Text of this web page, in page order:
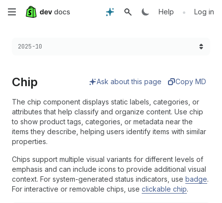
Skip
main
Help • Log in
Choose a version:
2025-10
Chip Ask about this page Copy MD
The chip component displays static labels, categories, or
attributes that help classify and organize content. Use chip
to show product tags, categories, or metadata near the
items they describe, helping users identify items with similar
properties.
Chips support multiple visual variants for different levels of
emphasis and can include icons to provide additional visual
context. For system-generated status indicators, use badge.
For interactive or removable chips, use clickable chip.